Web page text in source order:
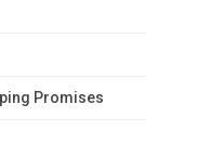
Promises